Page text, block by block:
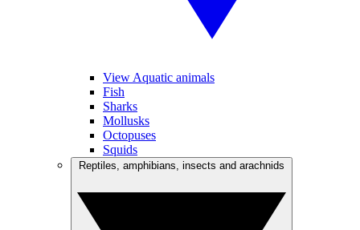
View Aquatic animals
Fish
Sharks
Mollusks
Octopuses
Squids